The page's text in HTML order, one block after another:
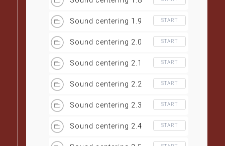
Sound centering 1.9 START
Sound centering 2.0 START
Sound centering 2.1 START
Sound centering 2.2 START
Sound centering 2.3 START
Sound centering 2.4 START